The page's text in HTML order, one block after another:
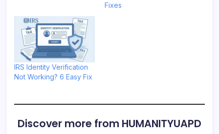
Fixes
IRS Identity Verification
Not Working? 6 Easy Fix
Discover more from HUMANITYUAPD